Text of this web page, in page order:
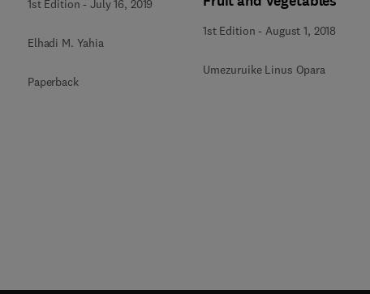
1st Edition -July 16, 2019
Elhadi M. Yahia
Paperback
1st Edition -August 1, 2018
Umezuruike Linus Opara